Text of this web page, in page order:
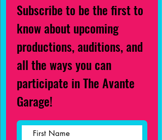
Subscribe to be the first to
know about upcoming
productions, auditions, and
all the ways you can
participate in The Avante
Garage!